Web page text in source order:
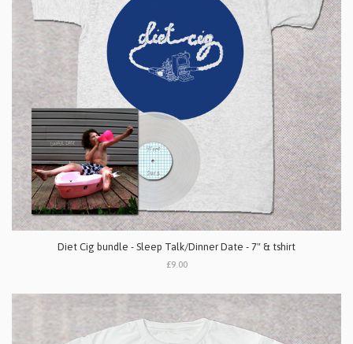
Diet Cig bundle - Sleep Talk/Dinner Date - 7" & tshirt
£9.00